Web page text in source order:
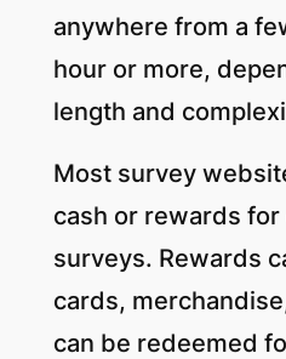
anywhere from a
hour or more,
length and
Most survey
cash or rewards
surveys. Rewards
cards,
can be redeemed